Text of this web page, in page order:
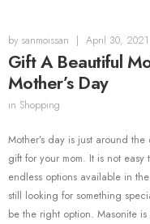
by sanmoissan | April 30, 2021
Gift A Beautiful
Mother’s Day
in Shopping
Mother’s day is just around
gift for your mom. It is not
endless options available in
still looking for something
be the right option. Masonite